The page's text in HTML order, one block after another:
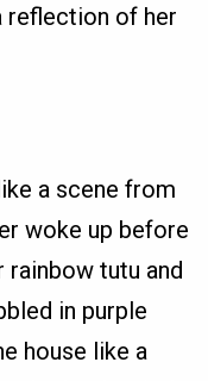
reflection of her
a scene from
woke up before
rainbow tutu and
in purple
house like a